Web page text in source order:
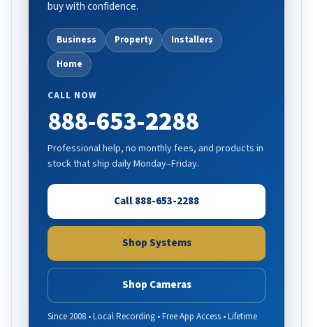
buy with confidence.
Business Property
Installers
Home
CALL NOW
888-653-2288
Professional help, no monthly fees, and products in
stock that ship daily Monday–Friday.
Call 888-653-2288
Shop Systems
Shop Cameras
Since 2008 • Local Recording • Free App Access • Lifetime